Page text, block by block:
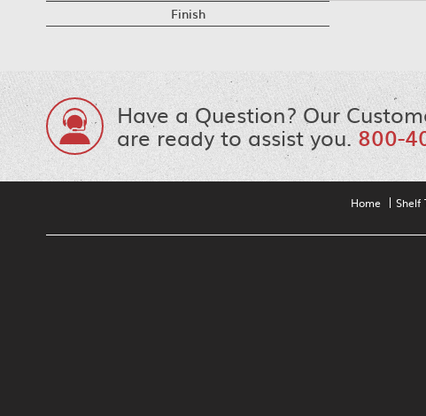
Finish
Have a Question? Our
are ready to assist you.800-
Home Shelf